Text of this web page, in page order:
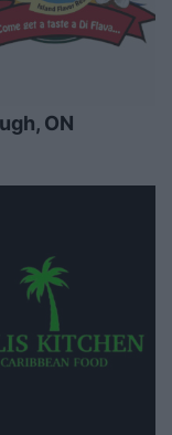
ON